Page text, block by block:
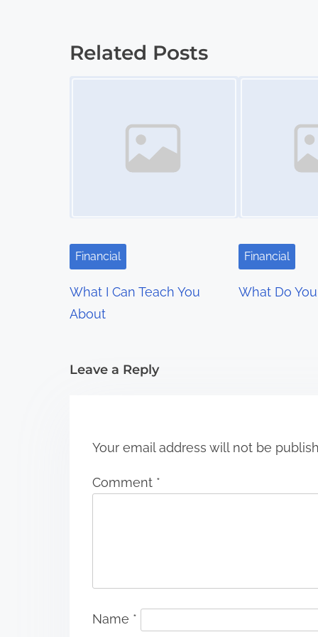
s
g
a
t
o
Related Posts
Financial
What I Can Teach You
About
Financial
What Do
Leave a Reply
Your email address will not be
Comment *
Name *